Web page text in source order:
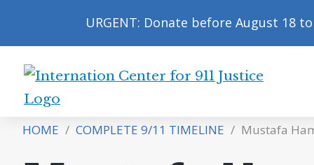
URGENT: Donate before August 18
International
for
9/11
HOME / COMPLETE 9/11 TIMELINE / Mustafa